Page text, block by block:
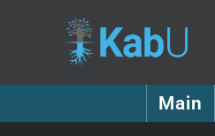
Main